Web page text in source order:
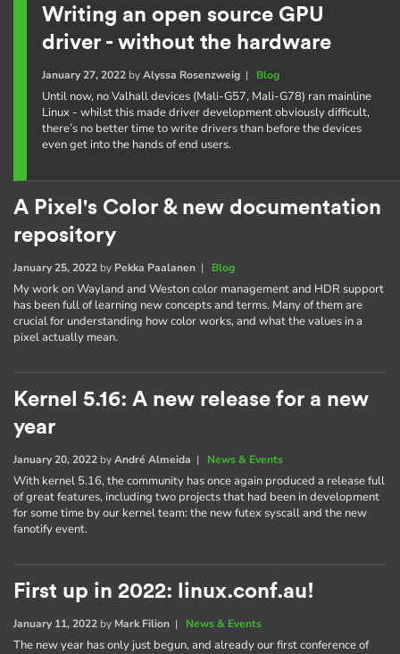
Writing an open source GPU
driver - without the hardware
January 27, 2022byAlyssa Rosenzweig| Blog
Until now, no Valhall devices (Mali-G57, Mali-G78) ran mainline
Linux - whilst this made driver development obviously difficult,
there’s no better time to write drivers than before the devices
even get into the hands of end users.
A Pixel's Color & new documentation
repository
January 25, 2022 by Pekka Paalanen | Blog
My work on Wayland and Weston color management and HDR support
has been full of learning new concepts and terms. Many of them are
crucial for understanding how color works, and what the values in a
pixel actually mean.
Kernel 5.16: A new release for a new
year
January 20, 2022 byAndré Almeida | News & Events
With kernel 5.16, the community has once again produced a release full
of great features, including two projects that had been in development
for some time by our kernel team: the new futex syscall and the new
fanotify event.
First up in 2022: linux.conf.au!
January 11, 2022 by Mark Filion | News & Events
The new year has only just begun, and already our first conference of